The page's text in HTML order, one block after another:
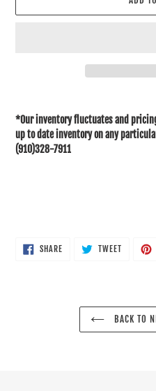
product
to
your
cart
*Our inventory fluctuates and
up to date inventory on any
(910)328-7911
SHARESHARE
ON
TWEETTWEET
BACK TO